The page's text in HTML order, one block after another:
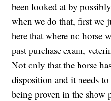
been looked at by
when we do that, first we
here that where no horse
past purchase exam,
Not only that the horse
disposition and it needs to
being proven in the show